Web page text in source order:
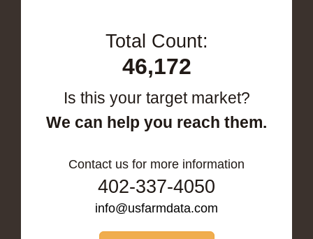
Total Count:
46,172
Is this your target market?
We can help you reach them.
Contact us for more information
402-337-4050
info@usfarmdata.com